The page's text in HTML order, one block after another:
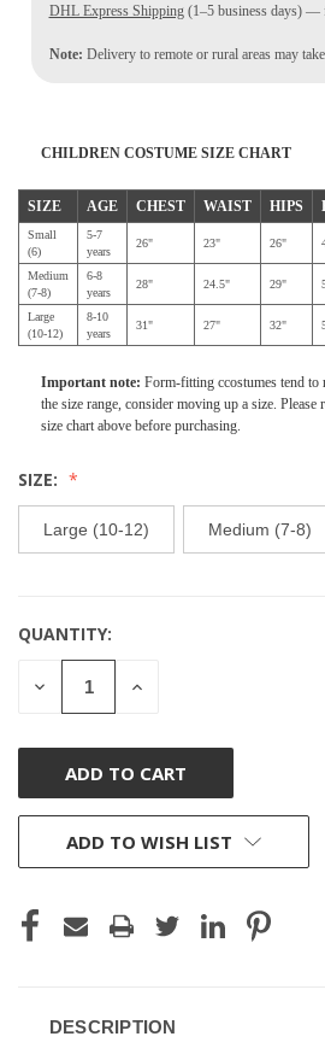
DHL Express Shipping(1–5 business days) —
Note: Delivery to remote or rural areas may
CHILDREN COSTUME SIZE CHART
SIZE AGE CHEST WAIST HIPS
Small
(6)
5-7
years
26" 23" 26"
Medium
(7-8)
6-8
years
28" 24.5" 29"
Large
(10-12)
8-10
years
31" 27" 32"
Important note: Form-fitting ccostumes tend
the size range, consider moving up a size. Please
size chart above before purchasing.
SIZE:
Large (10-12) Medium (7-8)
CURRENT
STOCK:
QUANTITY:
DECREASE
QUANTITY
INCREASE
ADD TO WISH LIST
DESCRIPTION